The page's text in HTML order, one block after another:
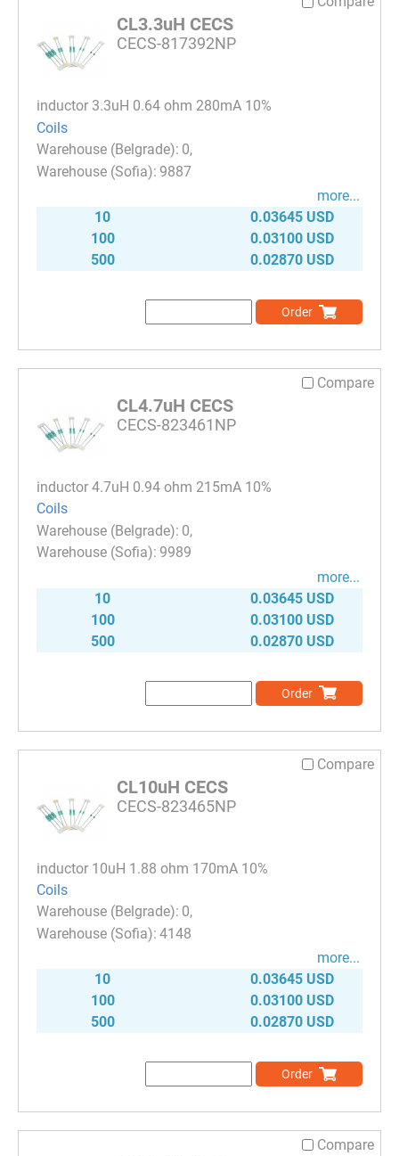
CL3.3uH CECS
CECS-817392NP
inductor 3.3uH 0.64 ohm 280mA 10%
Coils
0
9887
more...
10
0.03645 USD
100
0.03100 USD
500
0.02870 USD
Order
Compare
CL4.7uH CECS
CECS-823461NP
inductor 4.7uH 0.94 ohm 215mA 10%
Coils
0
9989
more...
10
0.03645 USD
100
0.03100 USD
500
0.02870 USD
Order
Compare
CL10uH CECS
CECS-823465NP
inductor 10uH 1.88 ohm 170mA 10%
Coils
0
4148
more...
10
0.03645 USD
100
0.03100 USD
500
0.02870 USD
Order
Compare